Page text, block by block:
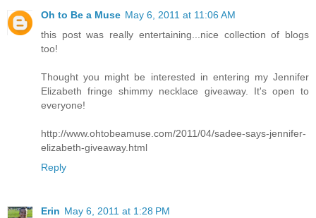
Oh to Be a Muse May 6, 2011 at 11:06 AM
this post was really entertaining...nice collection of blogs
too!
Thought you might be interested in entering my Jennifer
Elizabeth fringe shimmy necklace giveaway. It's open to
everyone!
http://www.ohtobeamuse.com/2011/04/sadee-says-jennifer-
elizabeth-giveaway.html
Reply
Erin May 6, 2011 at 1:28 PM